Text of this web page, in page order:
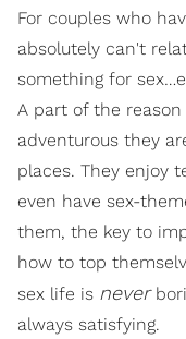
For couples who
absolutely can't
something for
A part of the
adventurous they
places. They enjoy
even have sex-
them, the key to
how to top
sex life is never
always satisfying.